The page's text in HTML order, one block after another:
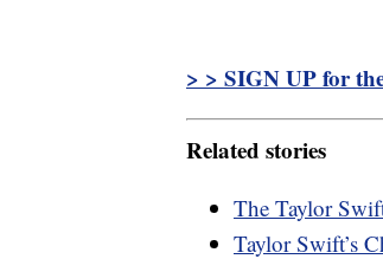
> > SIGN UP for
Related stories
The Taylor
Taylor Swift’s